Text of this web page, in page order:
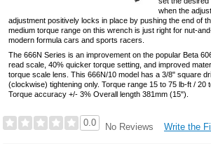
when the
adjustment positively locks in place by pushing the end of
medium torque range on this wrench is just right for nut-
modern formula cars and sports racers.
The 666N Series is an improvement on the popular Beta
read scale, 40% quicker torque setting, and improved
torque scale lens. This 666N/10 model has a 3/8" square
(clockwise) tightening only. Torque range 15 to 75 lb-ft / 20
Torque accuracy +/- 3% Overall length 381mm (15").
0.0 No Reviews Write the